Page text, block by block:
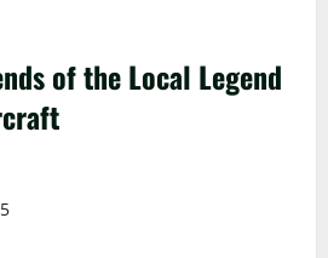
of the Local Legend